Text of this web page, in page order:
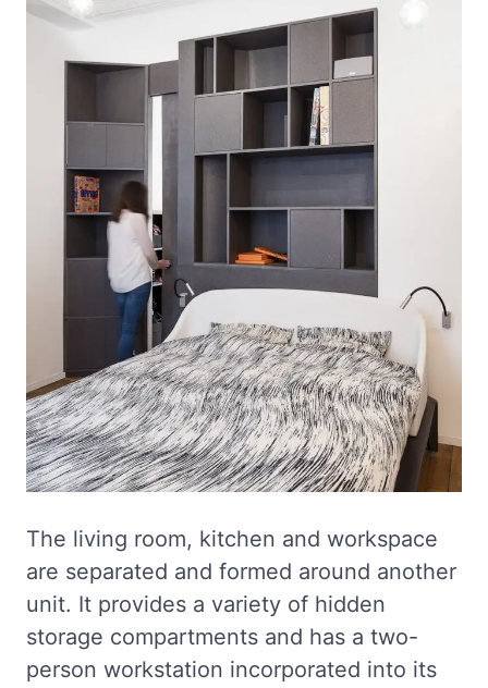
The living room, kitchen and workspace
are separated and formed around another
unit. It provides a variety of hidden
storage compartments and has a two-
person workstation incorporated into its